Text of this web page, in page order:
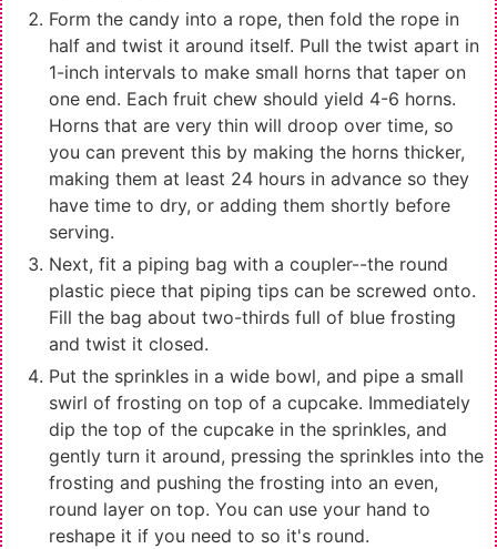
Form the candy into a rope, then fold the rope in
half and twist it around itself. Pull the twist apart in
1-inch intervals to make small horns that taper on
one end. Each fruit chew should yield 4-6 horns.
Horns that are very thin will droop over time, so
you can prevent this by making the horns thicker,
making them at least 24 hours in advance so they
have time to dry, or adding them shortly before
serving.
Next, fit a piping bag with a coupler--the round
plastic piece that piping tips can be screwed onto.
Fill the bag about two-thirds full of blue frosting
and twist it closed.
Put the sprinkles in a wide bowl, and pipe a small
swirl of frosting on top of a cupcake. Immediately
dip the top of the cupcake in the sprinkles, and
gently turn it around, pressing the sprinkles into the
frosting and pushing the frosting into an even,
round layer on top. You can use your hand to
reshape it if you need to so it's round.